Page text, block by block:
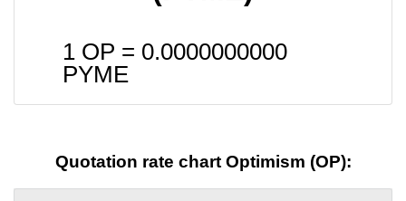
1 OP = 0.0000000000
PYME
Quotation rate chart Optimism (OP):